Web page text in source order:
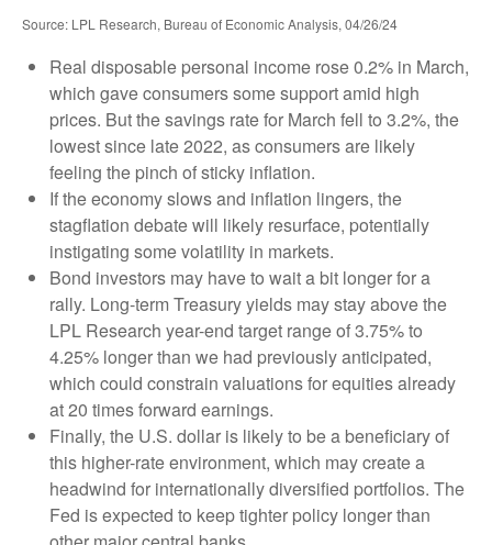
Source: LPL Research, Bureau of Economic Analysis, 04/26/24
Real disposable personal income rose 0.2% in March,
which gave consumers some support amid high
prices. But the savings rate for March fell to 3.2%, the
lowest since late 2022, as consumers are likely
feeling the pinch of sticky inflation.
If the economy slows and inflation lingers, the
stagflation debate will likely resurface, potentially
instigating some volatility in markets.
Bond investors may have to wait a bit longer for a
rally. Long-term Treasury yields may stay above the
LPL Research year-end target range of 3.75% to
4.25% longer than we had previously anticipated,
which could constrain valuations for equities already
at 20 times forward earnings.
Finally, the U.S. dollar is likely to be a beneficiary of
this higher-rate environment, which may create a
headwind for internationally diversified portfolios. The
Fed is expected to keep tighter policy longer than